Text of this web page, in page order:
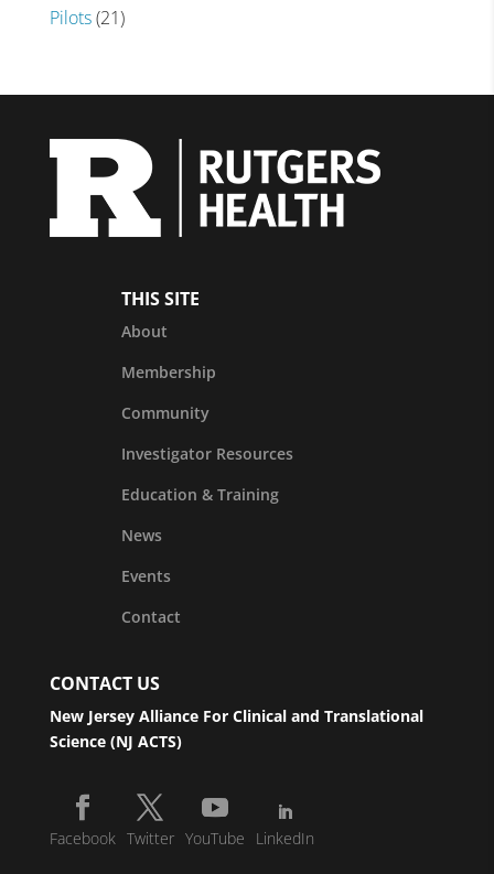
Pilots(21)
THIS SITE
About
Membership
Community
Investigator Resources
Education & Training
News
Events
Contact
CONTACT US
New Jersey Alliance For Clinical and Translational
Science (NJ ACTS)
Facebook Twitter YouTube LinkedIn